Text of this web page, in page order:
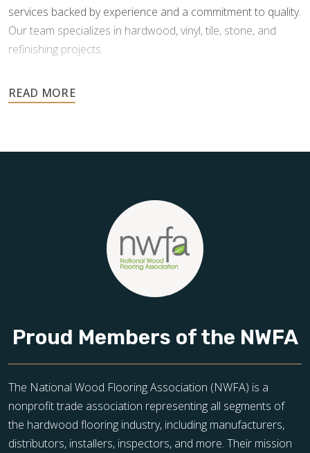
services backed by experience and a commitment to quality.
Our team specializes in hardwood, vinyl, tile, stone, and
refinishing projects.
your home, and they deserve the highest level of care.
Proud Members of the NWFA
The National Wood Flooring Association (NWFA) is a
nonprofit trade association representing all segments of
the hardwood flooring industry, including manufacturers,
distributors, installers, inspectors, and more. Their mission